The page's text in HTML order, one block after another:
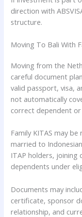
direction with
structure.
Moving To Bali With
Moving from the
careful document
valid passport, visa,
not automatically
correct dependent or
Family KITAS may
married to
ITAP holders,
dependents under
Documents may
certificate, sponsor
relationship, and